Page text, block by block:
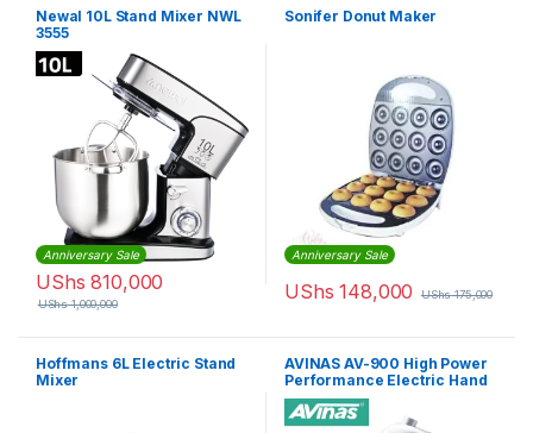
Newal 10L Stand Mixer NWL
3555
Anniversary Sale
UShs 810,000
UShs1,000,000
Sonifer Donut Maker
Anniversary Sale
UShs 148,000 UShs175,000
Hoffmans 6L Electric Stand
Mixer
AVINAS AV-900 High Power
Performance Electric Hand
Held Mixer